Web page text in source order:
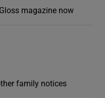
magazine now
family notices